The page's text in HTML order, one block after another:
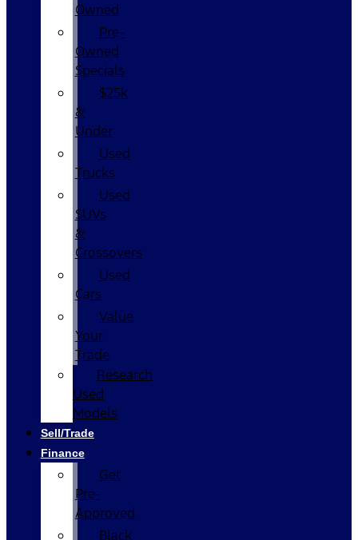
Owned
Pre-
Owned
Specials
$25k
&
Under
Used
Trucks
Used
SUVs
&
Crossovers
Used
Cars
Value
Your
Trade
Research
Used
Models
Sell/Trade
Finance
Get
Pre-
Approved
Black